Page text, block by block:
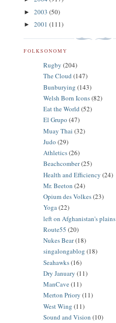
► 2003 (50)
► 2001 (111)
FOLKSONOMY
Rugby (204)
The Cloud (147)
Bunburying (143)
Welsh Born Icons(82)
Eat the World (52)
El Grupo (47)
Muay Thai (32)
Judo (29)
Athletics(26)
Beachcomber(25)
Health and Efficiency (24)
Mr. Beeton (24)
Opium des Volkes(23)
Yoga(22)
left on Afghanistan's plains
Route55 (20)
Nukes Bear(18)
singalongablog (18)
Seahawks(16)
Dry January (11)
ManCave(11)
Merton Priory (11)
West Wing (11)
Sound and Vision (10)